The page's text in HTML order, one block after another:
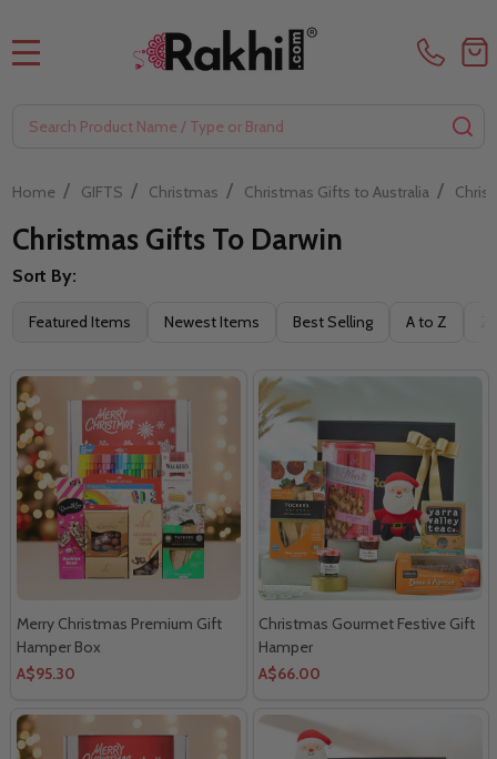
Home / GIFTS / Christmas / Christmas Gifts to Australia /
Christmas Gifts To Darwin
Filter
Sort By:
Featured Items Newest Items Best Selling A to Z
Merry Christmas Premium Gift
Hamper Box
A$95.30
Christmas Gourmet Festive Gift
Hamper
A$66.00